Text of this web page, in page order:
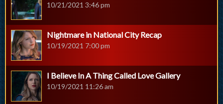
10/21/2021 3:46 pm
Nightmare in National City Recap
10/19/2021 7:00 pm
I Believe In A Thing Called Love Gallery
10/19/2021 11:26 am